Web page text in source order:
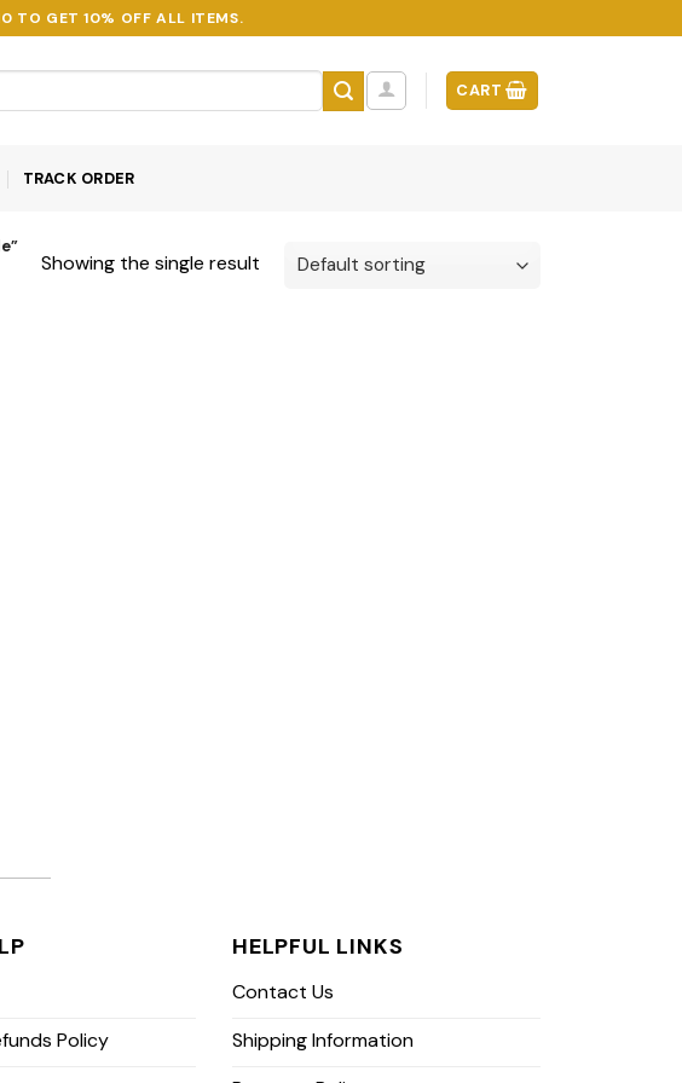
TO GET 10% OFF ALL ITEMS.
CART
TRACK ORDER
Showing the single result
Policy
HELPFUL LINKS
Contact Us
Shipping Information